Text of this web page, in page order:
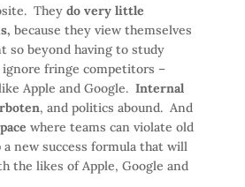
They do very little
because they view themselves
so beyond having to study
fringe competitors –
Apple and Google. Internal
, and politics abound. And
where teams can violate old
new success formula that will
the likes of Apple, Google and